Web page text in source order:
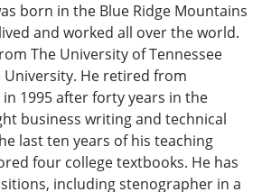
born in the Blue Ridge Mountains
and worked all over the world.
The University of Tennessee
University. He retired from
1995 after forty years in the
business writing and technical
last ten years of his teaching
four college textbooks. He has
including stenographer in a